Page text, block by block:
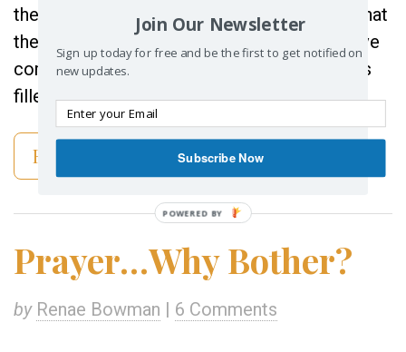
the key into the hole, I could tell right away that
the box was full. From years of routine, I have
come to know when the open space inside is
filled to capacity. I turned the […]
Read More
Prayer…Why Bother?
by Renae Bowman | 6 Comments
Join Our Newsletter
Sign up today for free and be the first to get notified on
new updates.
Subscribe Now
POWERED BY